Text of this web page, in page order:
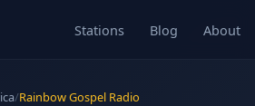
Stations Blog About
/Rainbow Gospel Radio